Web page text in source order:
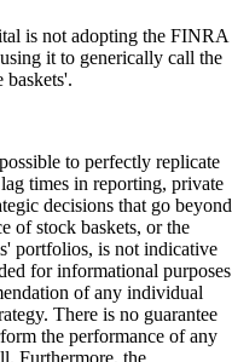
is not adopting the FINRA
it to generically call the
baskets'.
to perfectly replicate
times in reporting, private
decisions that go beyond
of stock baskets, or the
portfolios, is not indicative
for informational purposes
of any individual
There is no guarantee
the performance of any